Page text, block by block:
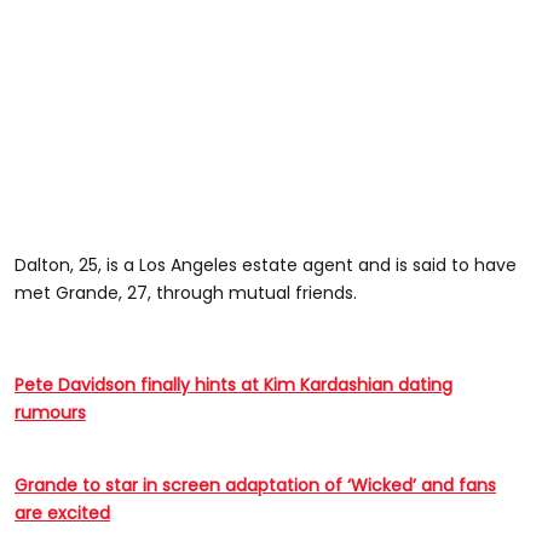
Dalton, 25, is a Los Angeles estate agent and is said to have
met Grande, 27, through mutual friends.
Pete Davidson finally hints at Kim Kardashian dating
rumours
Grande to star in screen adaptation of ‘Wicked’ and fans
are excited